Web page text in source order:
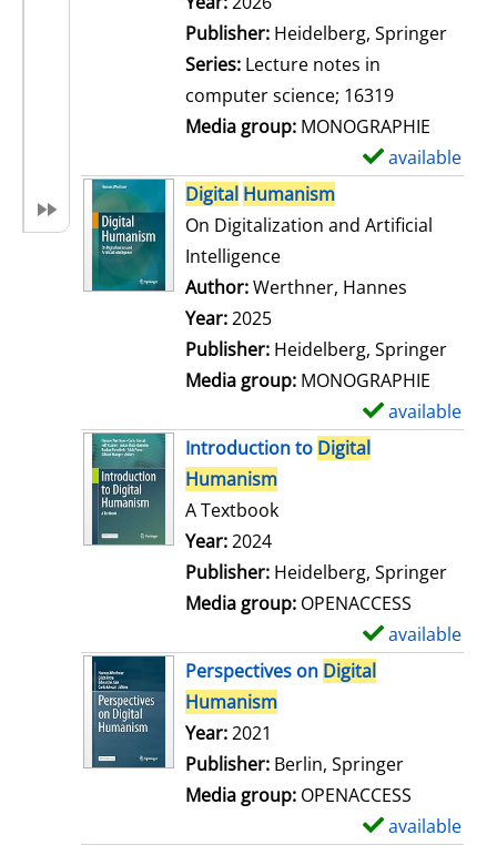
Publisher: Heidelberg, Springer
Series: Lecture notes in
computer science; 16319
Media group: MONOGRAPHIE
available
Digital Humanism
On Digitalization and Artificial
Intelligence
Author:Werthner, Hannes
Year:2025
Publisher: Heidelberg, Springer
Media group: MONOGRAPHIE
available
Introduction to Digital
Humanism
A Textbook
Search for this author
Year:2024
Publisher: Heidelberg, Springer
Media group: OPENACCESS
available
Perspectives on Digital
Humanism
Search for this author
Year:2021
Publisher: Berlin, Springer
Media group: OPENACCESS
available